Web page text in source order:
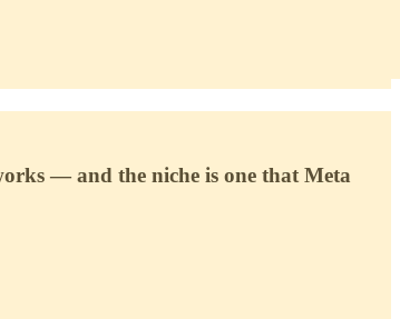
— and the niche is one that Meta